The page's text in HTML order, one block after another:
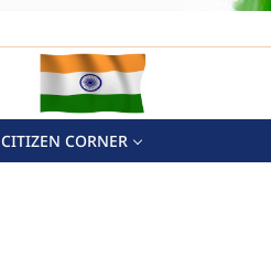
CITIZEN CORNER